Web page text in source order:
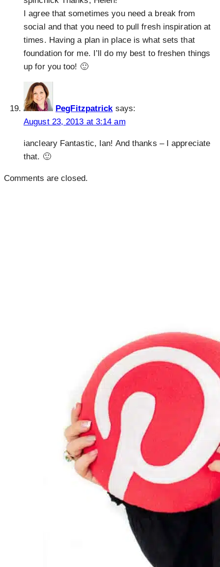
I agree that sometimes you need a break from
social and that you need to pull fresh inspiration at
times. Having a plan in place is what sets that
foundation for me. I’ll do my best to freshen things
up for you too! 🙂
PegFitzpatrick says:
August 23, 2013 at 3:14 am
iancleary Fantastic, Ian! And thanks – I appreciate
that. 🙂
Comments are closed.